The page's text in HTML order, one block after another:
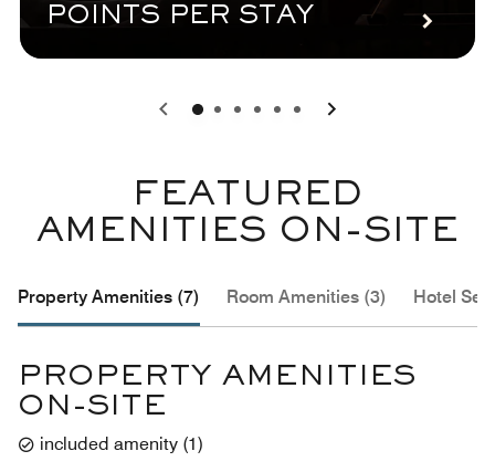
POINTS PER STAY
0 1 2 3 4 5
FEATURED
AMENITIES ON-SITE
Property Amenities (7) Room Amenities (3) Hotel
PROPERTY AMENITIES
ON-SITE
included amenity (1)